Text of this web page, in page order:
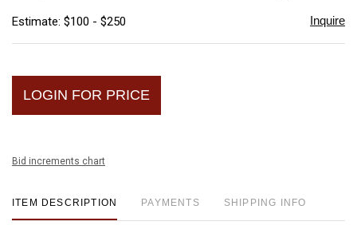
Estimate: $100 - $250 Inquire
LOGIN FOR PRICE
Bid increments chart
ITEM DESCRIPTION PAYMENTS SHIPPING INFO